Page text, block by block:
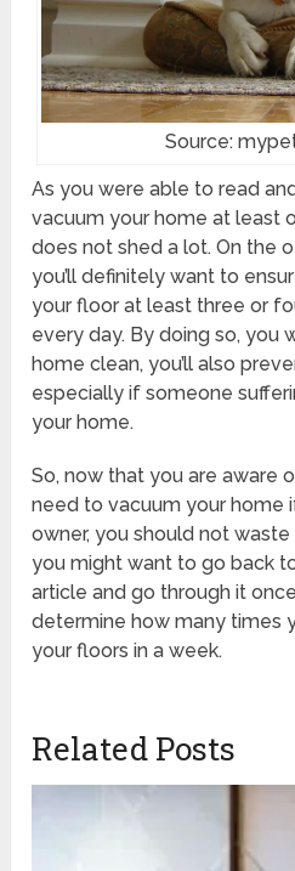
Source:
As you were able to read
vacuum your home at least
does not shed a lot. On the
you’ll definitely want to
your floor at least three or
every day. By doing so, you
home clean, you’ll also
especially if someone
your home.
So, now that you are aware
need to vacuum your home
owner, you should not
you might want to go back
article and go through it
determine how many times
your floors in a week.
Related Posts